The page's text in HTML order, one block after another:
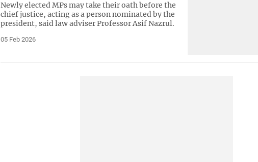
Newly elected MPs may take their oath before the
chief justice, acting as a person nominated by the
president, said law adviser Professor Asif Nazrul.
05 Feb 2026